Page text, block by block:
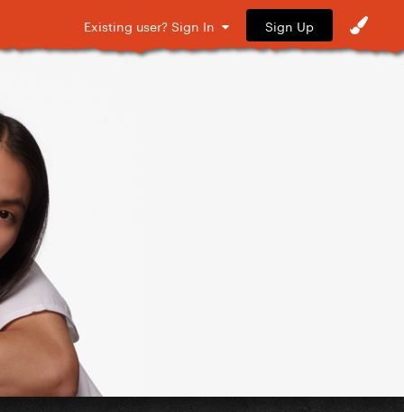
Existing user? Sign In Sign Up